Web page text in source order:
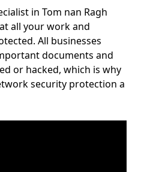
in Tom nan Ragh
all your work and
All businesses
documents and
or hacked, which is why
security protection a